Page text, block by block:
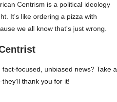
Centrism is a political ideology
It's like ordering a pizza with
we all know that's just wrong.
focused, unbiased news? Take a
thank you for it!